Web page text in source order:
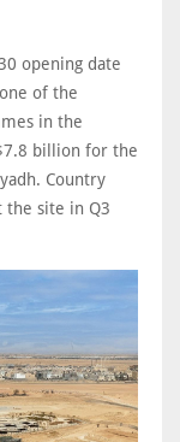
opening date
of the
in the
billion for the
Country
the site in Q3